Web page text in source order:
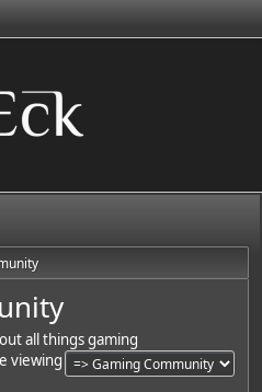
all things gaming
viewing